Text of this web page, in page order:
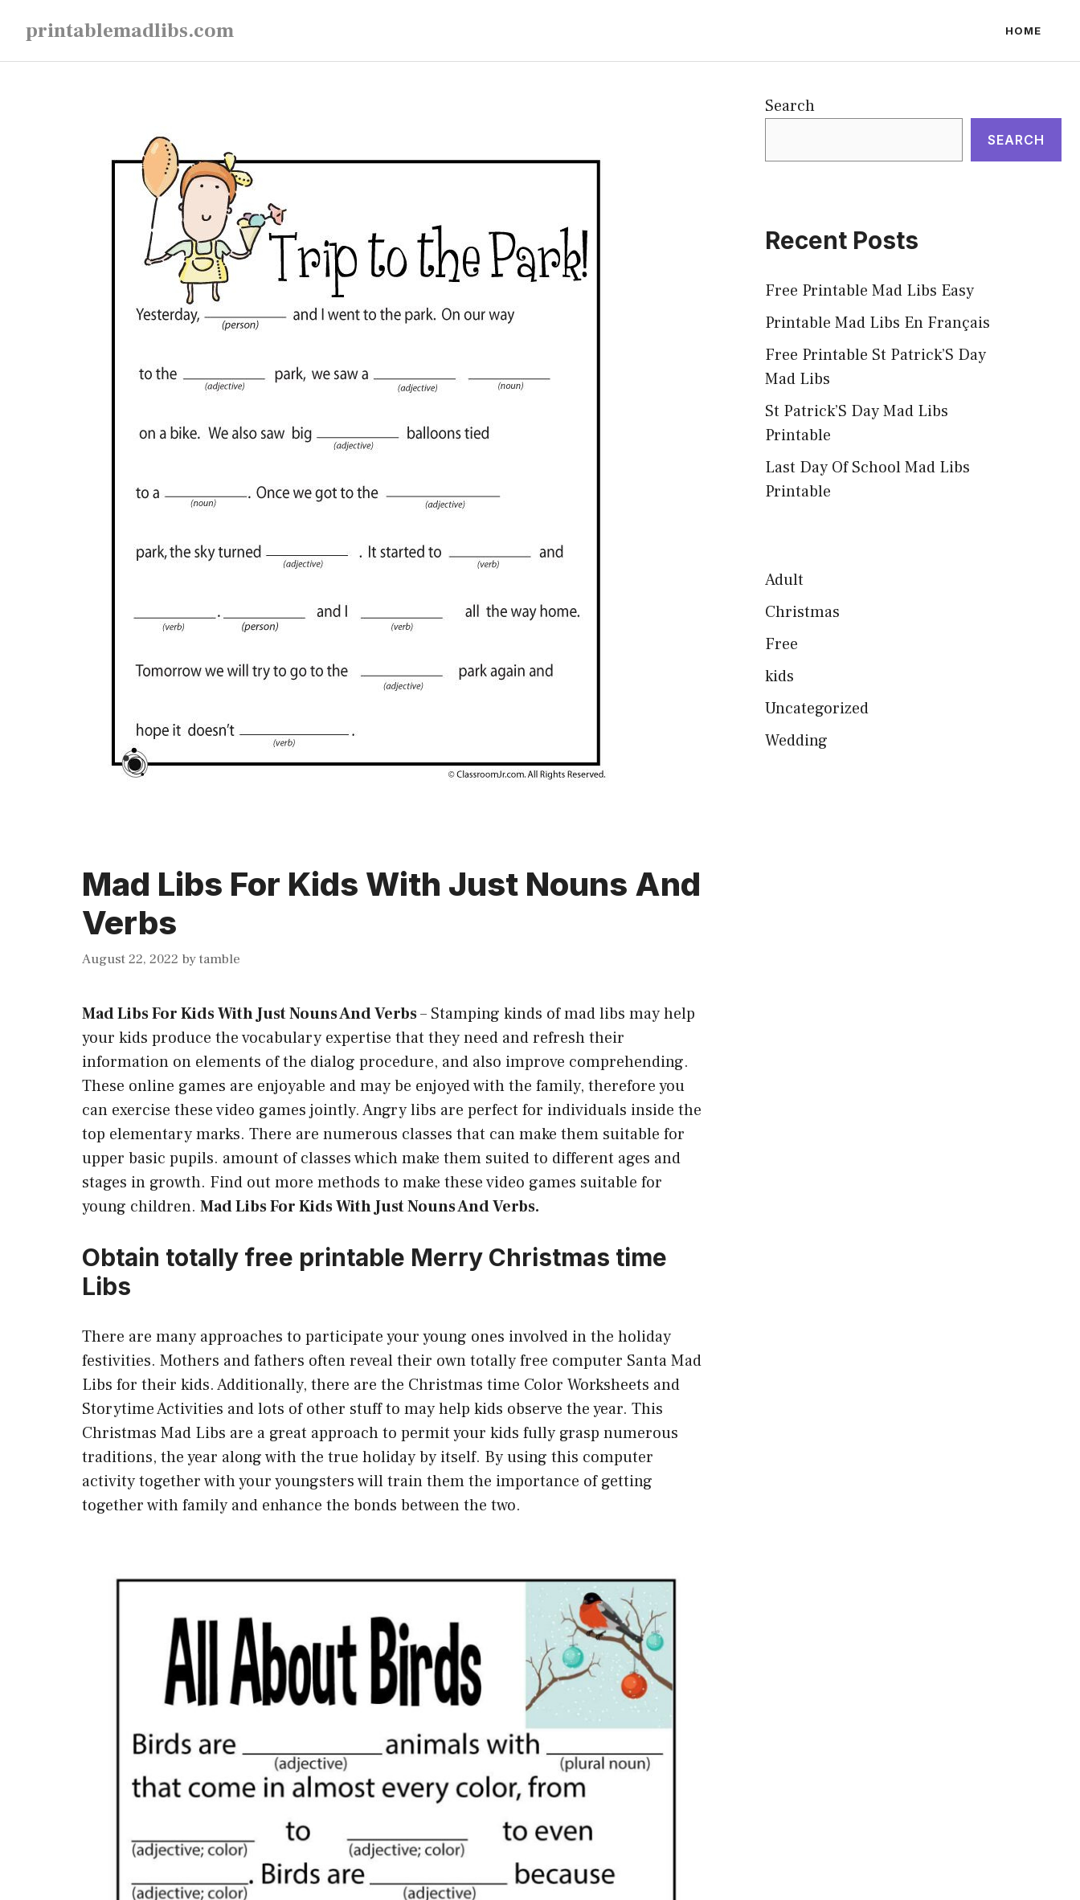
content
printablemadlibs.com HOME
Mad Libs For Kids With Just Nouns And
Verbs
August 22, 2022 bytamble
Mad Libs For Kids With Just Nouns And Verbs– Stamping kinds of mad libs may help
your kids produce the vocabulary expertise that they need and refresh their
information on elements of the dialog procedure, and also improve comprehending.
These online games are enjoyable and may be enjoyed with the family, therefore you
can exercise these video games jointly. Angry libs are perfect for individuals inside the
top elementary marks. There are numerous classes that can make them suitable for
upper basic pupils. amount of classes which make them suited to different ages and
stages in growth. Find out more methods to make these video games suitable for
young children. Mad Libs For Kids With Just Nouns And Verbs.
Obtain totally free printable Merry Christmas time
Libs
There are many approaches to participate your young ones involved in the holiday
festivities. Mothers and fathers often reveal their own totally free computer Santa Mad
Libs for their kids. Additionally, there are the Christmas time Color Worksheets and
Storytime Activities and lots of other stuff to may help kids observe the year. This
Christmas Mad Libs are a great approach to permit your kids fully grasp numerous
traditions, the year along with the true holiday by itself. By using this computer
activity together with your youngsters will train them the importance of getting
together with family and enhance the bonds between the two.
Search
SEARCH
Recent Posts
Free Printable Mad Libs Easy
Printable Mad Libs En Français
Free Printable St Patrick’S Day
Mad Libs
St Patrick’S Day Mad Libs
Printable
Last Day Of School Mad Libs
Printable
Adult
Christmas
Free
kids
Uncategorized
Wedding